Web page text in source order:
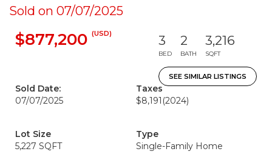
Sold on 07/07/2025
$877,200 (USD) 3
BED
2
BATH
3,216
SQFT
SEE SIMILAR LISTINGS
Sold Date:
07/07/2025
Taxes
$8,191 (2024)
Lot Size
5,227 SQFT
Type
Single-Family Home